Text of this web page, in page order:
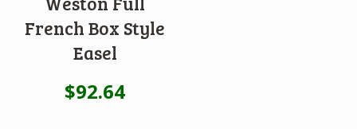
French Box Style
Easel
$92.64